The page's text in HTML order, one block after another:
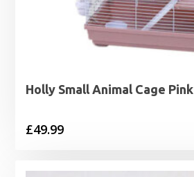
Holly Small Animal Cage Pink
£49.99